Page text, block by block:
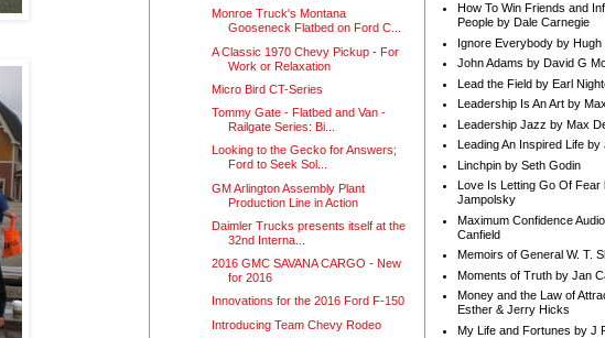
Monroe Truck's Montana
Gooseneck Flatbed on Ford C...
A Classic 1970 Chevy Pickup - For
Work or Relaxation
Micro Bird CT-Series
Tommy Gate - Flatbed and Van -
Railgate Series: Bi...
Looking to the Gecko for Answers;
Ford to Seek Sol...
GM Arlington Assembly Plant
Production Line in Action
Daimler Trucks presents itself at the
32nd Interna...
2016 GMC SAVANA CARGO - New
for 2016
Innovations for the 2016 Ford F-150
Introducing Team Chevy Rodeo
How To Win Friends and
People by Dale Carnegie
Ignore Everybody by Hugh
John Adams by David G
Lead the Field by Earl
Leadership Is An Art by
Leadership Jazz by Max
Leading An Inspired Life by
Linchpin by Seth Godin
Love Is Letting Go Of Fear
Jampolsky
Maximum Confidence
Canfield
Memoirs of General W. T.
Moments of Truth by Jan
Money and the Law of
Esther & Jerry Hicks
My Life and Fortunes by J